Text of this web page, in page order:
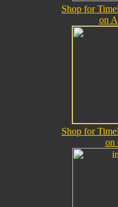
Shop for
on
Shop for
on